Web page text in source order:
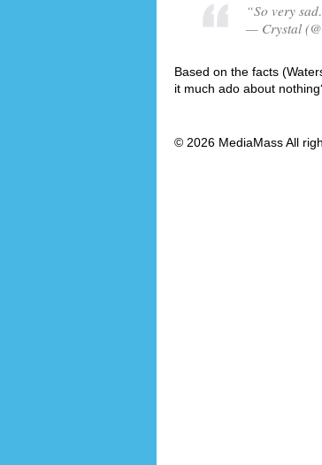
“So very
— Crystal
Based on the facts
it much ado about
© 2026 MediaMass All